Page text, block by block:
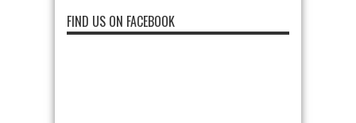
FIND US ON FACEBOOK